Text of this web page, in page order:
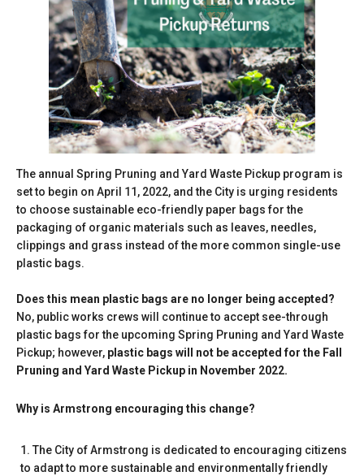
The annual Spring Pruning and Yard Waste Pickup program is
set to begin on April 11, 2022, and the City is urging residents
to choose sustainable eco-friendly paper bags for the
packaging of organic materials such as leaves, needles,
clippings and grass instead of the more common single-use
plastic bags.
Does this mean plastic bags are no longer being accepted?
No, public works crews will continue to accept see-through
plastic bags for the upcoming Spring Pruning and Yard Waste
Pickup; however, plastic bags will not be accepted for the Fall
Pruning and Yard Waste Pickup in November 2022.
Why is Armstrong encouraging this change?
The City of Armstrong is dedicated to encouraging citizens
to adapt to more sustainable and environmentally friendly